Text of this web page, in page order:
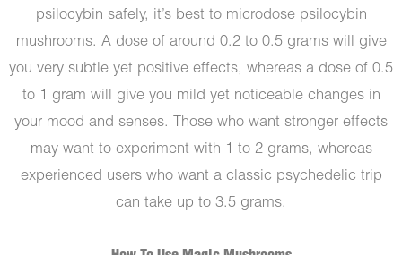
psilocybin safely, it’s best to microdose psilocybin
mushrooms. A dose of around 0.2 to 0.5 grams will give
you very subtle yet positive effects, whereas a dose of 0.5
to 1 gram will give you mild yet noticeable changes in
your mood and senses. Those who want stronger effects
may want to experiment with 1 to 2 grams, whereas
experienced users who want a classic psychedelic trip
can take up to 3.5 grams.